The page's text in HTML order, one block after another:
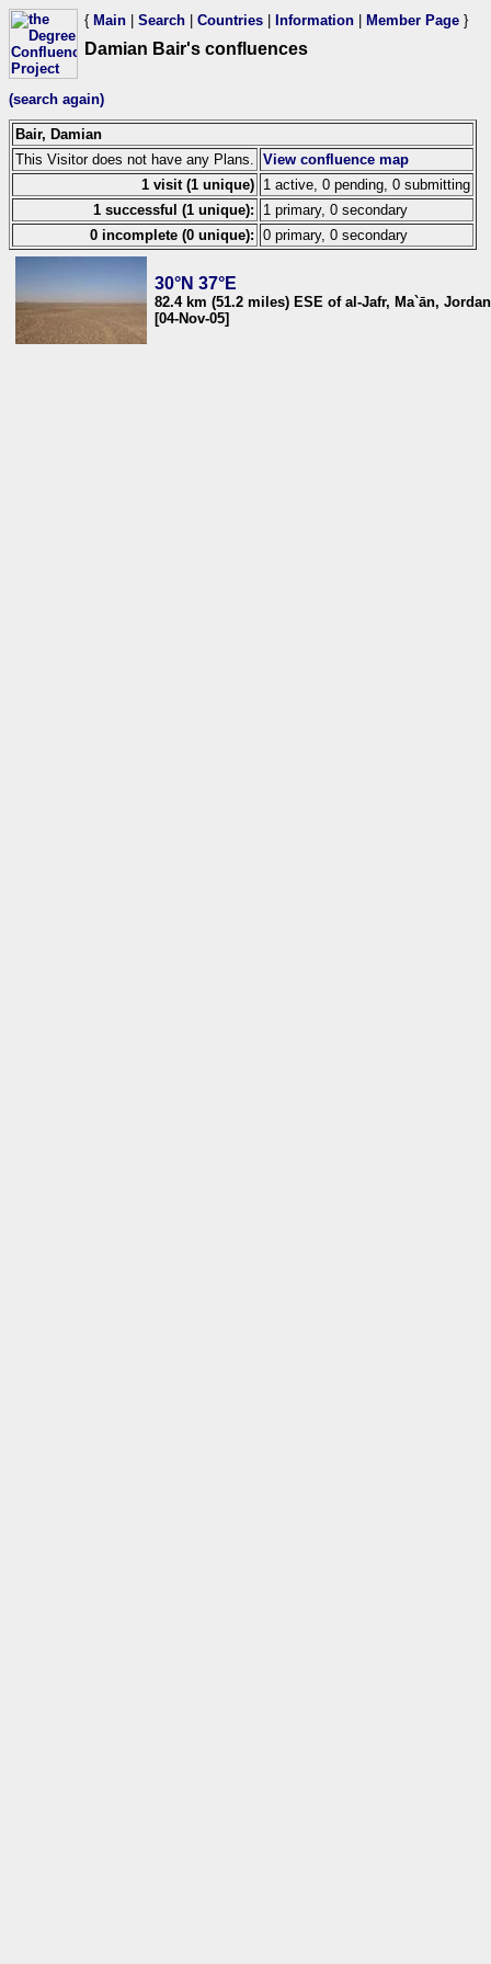
{ Main Search Countries Information Member Page }
Damian Bair's confluences
(search again)
Bair, Damian
This Visitor does not have any Plans.
View confluence map
1 visit (1 unique) 1 active, 0 pending, 0 submitting
1 successful (1 unique):
1 primary, 0 secondary
0 incomplete (0 unique): 0 primary, 0 secondary
30°N 37°E
82.4 km (51.2 miles) ESE of al-Jafr, Ma`ān, Jordan
[04-Nov-05]